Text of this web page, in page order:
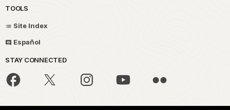
TOOLS
Site Index
Español
STAY CONNECTED